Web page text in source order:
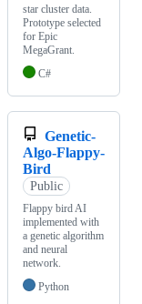
star cluster data.
Prototype selected
for Epic
MegaGrant.
C#
Genetic-
Algo-Flappy-
Bird
Public
Flappy bird AI
implemented with
a genetic algorithm
and neural
network.
Python